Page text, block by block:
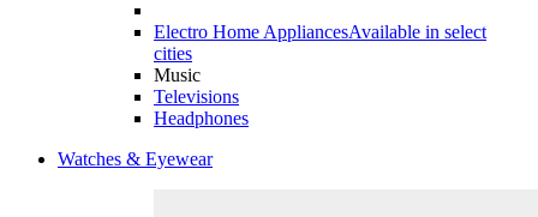
Electro Home AppliancesAvailable in select
cities
Music
Televisions
Headphones
Watches & Eyewear